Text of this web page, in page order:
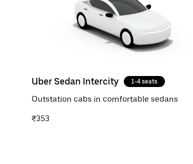
Uber Sedan Intercity 1-4 seats
Outstation cabs in comfortable sedans
₹353